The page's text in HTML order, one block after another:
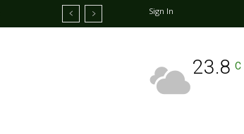
Sign In
23.8 C